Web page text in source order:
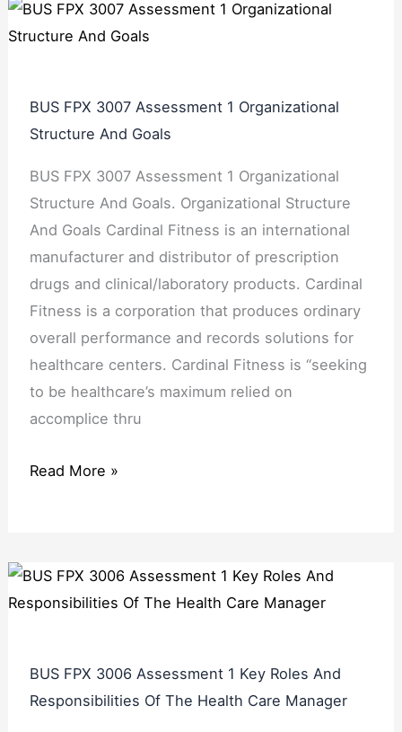
BUS FPX 3007 Assessment 1 Organizational
Structure And Goals
BUS FPX 3007 Assessment 1 Organizational
Structure And Goals. Organizational Structure
And Goals Cardinal Fitness is an international
manufacturer and distributor of prescription
drugs and clinical/laboratory products. Cardinal
Fitness is a corporation that produces ordinary
overall performance and records solutions for
healthcare centers. Cardinal Fitness is “seeking
to be healthcare’s maximum relied on
accomplice thru
Read More »
BUS FPX 3006 Assessment 1 Key Roles And
Responsibilities Of The Health Care Manager